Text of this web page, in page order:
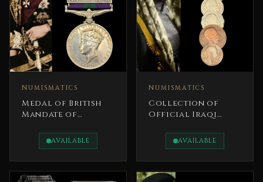
NUMISMATICS
Medal of British
Mandate of
1945 and 1948 Fine
Silver
AVAILABLE
NUMISMATICS
Collection of
Official Iraqi
Faisal IAVAILABLE